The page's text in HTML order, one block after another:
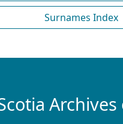
Surnames Index
Archives